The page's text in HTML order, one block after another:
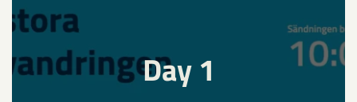
Day 1